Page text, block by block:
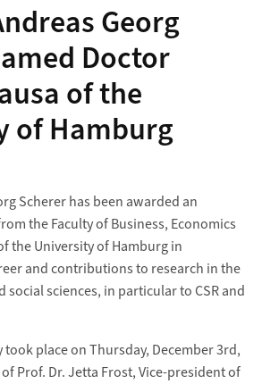
Georg
Doctor
of the
of Hamburg
Scherer has been awarded an
the Faculty of Business, Economics
the University of Hamburg in
and contributions to research in the
social sciences, in particular to CSR and
place on Thursday, December 3rd,
Prof. Dr. Jetta Frost, Vice-president of